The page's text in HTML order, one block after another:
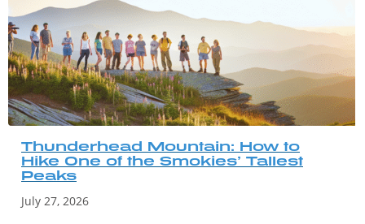
Thunderhead Mountain: How to
Hike One of the Smokies’ Tallest
Peaks
July 27, 2026